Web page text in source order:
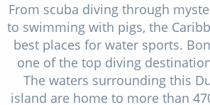
From scuba diving through
to swimming with pigs, the
best places for water sports.
one of the top diving
The waters surrounding this
island are home to more than